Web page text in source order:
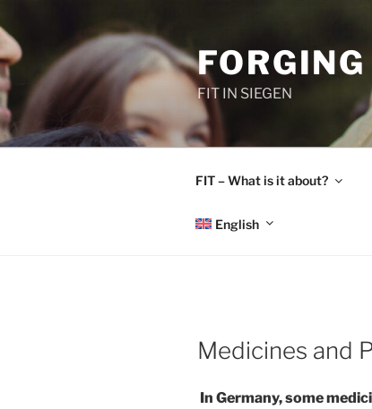
to
content
FIT IN SIEGEN
FIT – What is it about?
English
Medicines and
In Germany, some